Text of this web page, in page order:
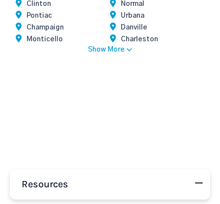
Clinton
Normal
Pontiac
Urbana
Champaign
Danville
Monticello
Charleston
Show More
Resources